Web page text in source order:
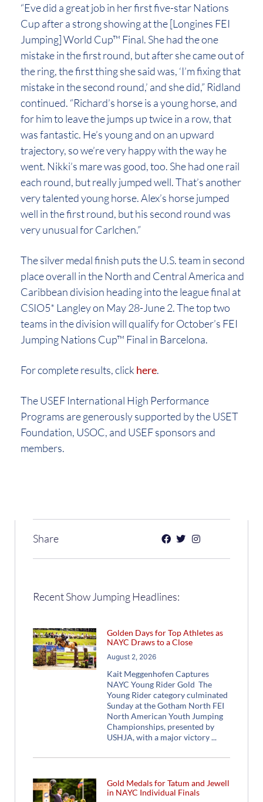
“Eve did a great job in her first five-star Nations
Cup after a strong showing at the [Longines FEI
Jumping] World Cup™ Final. She had the one
mistake in the first round, but after she came out of
the ring, the first thing she said was, ‘I’m fixing that
mistake in the second round,’ and she did,” Ridland
continued. “Richard’s horse is a young horse, and
for him to leave the jumps up twice in a row, that
was fantastic. He’s young and on an upward
trajectory, so we’re very happy with the way he
went. Nikki’s mare was good, too. She had one rail
each round, but really jumped well. That’s another
very talented young horse. Alex’s horse jumped
well in the first round, but his second round was
very unusual for Carlchen.”
The silver medal finish puts the U.S. team in second
place overall in the North and Central America and
Caribbean division heading into the league final at
CSIO5* Langley on May 28-June 2. The top two
teams in the division will qualify for October’s FEI
Jumping Nations Cup™ Final in Barcelona.
For complete results, click here.
The USEF International High Performance
Programs are generously supported by the USET
Foundation, USOC, and USEF sponsors and
members.
Share
Recent Show Jumping Headlines:
Golden Days for Top Athletes as
NAYC Draws to a Close
August 2, 2026
Kait Meggenhofen Captures
NAYC Young Rider Gold The
Young Rider category culminated
Sunday at the Gotham North FEI
North American Youth Jumping
Championships, presented by
USHJA, with a major victory
Gold Medals for Tatum and Jewell
in NAYC Individual Finals